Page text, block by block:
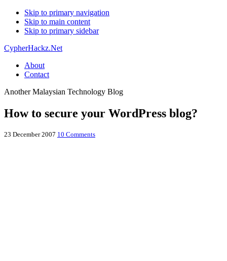
Skip to primary navigation
Skip to main content
Skip to primary sidebar
CypherHackz.Net
About
Contact
Another Malaysian Technology Blog
How to secure your WordPress blog?
23 December 2007 10 Comments